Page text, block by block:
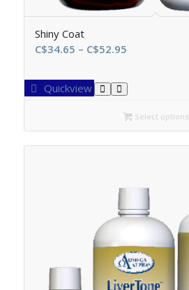
Shiny Coat
C$34.65 – C$52.95Price
C$34.65
through
C$52.95
Quickview
Select options